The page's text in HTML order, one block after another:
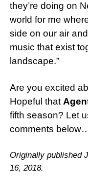
they’re doing on
world for me
side on our air
music that exist
landscape.”
Are you excited
Hopeful that
fifth season? Let
comments
Originally published
16, 2018.